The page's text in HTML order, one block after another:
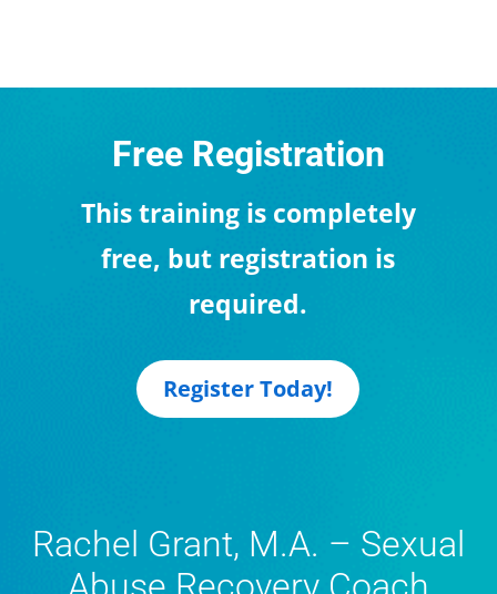
Free Registration
This training is completely
free, but registration is
required.
Register Today!
Rachel Grant, M.A. – Sexual